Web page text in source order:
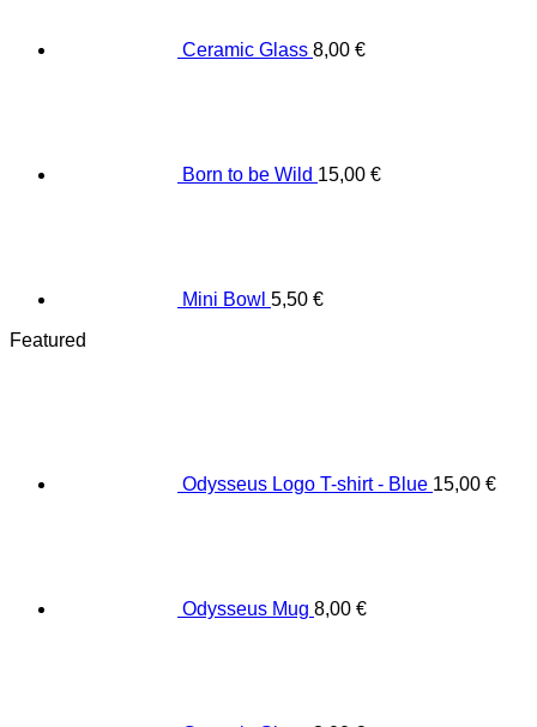
Ceramic Glass 8,00 €
Born to be Wild 15,00 €
Mini Bowl 5,50 €
Featured
Odysseus Logo T-shirt - Blue 15,00 €
Odysseus Mug 8,00 €